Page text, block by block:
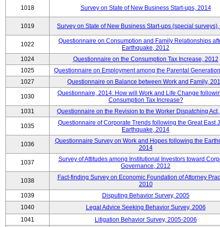
1018 Survey on State of New Business Start-ups, 2014
1019 Survey on State of New Business Start-ups (special
1022
Questionnaire on Consumption and Family Relationships
Earthquake, 2012
1024
Questionnaire on the Consumption Tax Increase, 2012
1025
Questionnaire on Employment among the Parental
1027
Questionnaire on Balance between Work and Family,
1030
Questionnaire, 2014: How will Work and Life Change
Consumption Tax Increase?
1031
Questionnaire on the Revision to the Worker Dispatching
1035
Questionnaire of Corporate Trends following the Great East
Earthquake, 2014
1036
Questionnaire Survey on Work and Hopes following the
2014
1037
Survey of Attitudes among Institutional Investors toward
Governance, 2012
1038
Fact-finding Survey on Economic Foundation of Attorney
2010
1039
Disputing Behavior Survey, 2005
1040
Legal Advice Seeking Behavior Survey, 2006
1041
Litigation Behavior Survey, 2005-2006